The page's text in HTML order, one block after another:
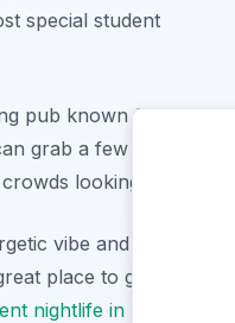
special student
pub known for its
grab a few pints with
looking for value.
vibe and often
place to get hyped
nightlife in Newcastle